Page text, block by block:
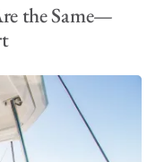
the Same—